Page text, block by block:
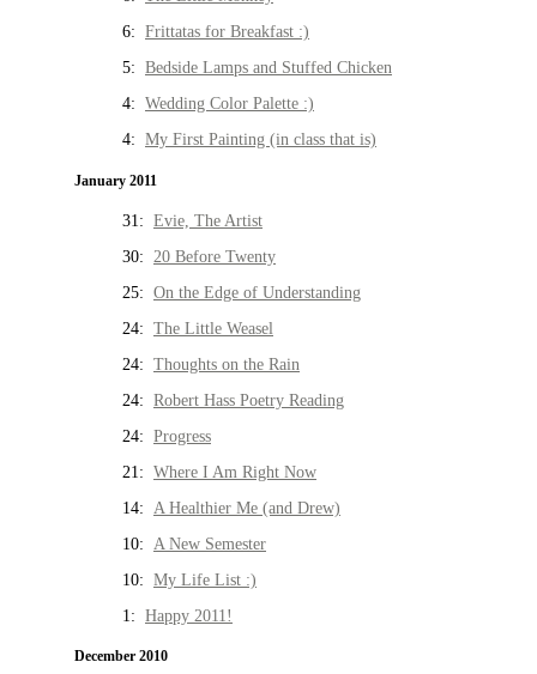
6: Frittatas for Breakfast :)
5: Bedside Lamps and Stuffed Chicken
4: Wedding Color Palette :)
4: My First Painting (in class that is)
January 2011
31: Evie, The Artist
30: 20 Before Twenty
25: On the Edge of Understanding
24: The Little Weasel
24: Thoughts on the Rain
24: Robert Hass Poetry Reading
24: Progress
21: Where I Am Right Now
14: A Healthier Me (and Drew)
10: A New Semester
10: My Life List :)
1: Happy 2011!
December 2010